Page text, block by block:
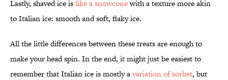
Lastly, shaved ice islike a snowconewith a texture more akin
to Italian ice: smooth and soft, flaky ice.
All the little differences between these treats are enough to
make your head spin. In the end, it might just be easiest to
remember that Italian ice is mostly avariation of sorbet, but